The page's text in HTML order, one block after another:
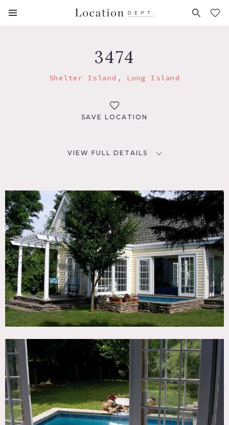
FAVORITES (0)
3474
Shelter Island, Long Island
SAVE LOCATION
VIEW FULL DETAILS
Shelter Island, NY 11964
DISTANCE FROM NYC
110 miles + ferry boat
TAGS
Backyard Lawn, Garden, Pool Outdoor, River Stream,
Terrace Patio, Traditional
CATEGORIES
House
DOWNLOAD PDF
Notes
Print only
Ferry required to cross to island
Pool, French doors, big yard, patio, tiled floor